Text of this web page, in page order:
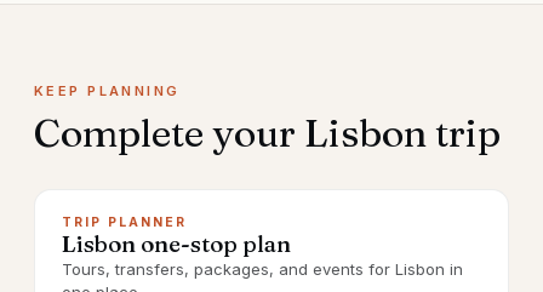
KEEP PLANNING
Complete your Lisbontrip
TRIP PLANNER
Lisbon one-stop plan
Tours, transfers, packages, and events for Lisbon in